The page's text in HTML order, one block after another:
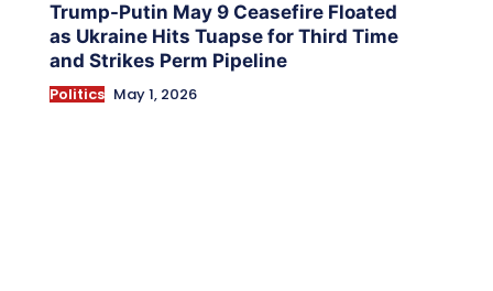
Trump-Putin May 9 Ceasefire Floated
as Ukraine Hits Tuapse for Third Time
and Strikes Perm Pipeline
Politics May 1, 2026